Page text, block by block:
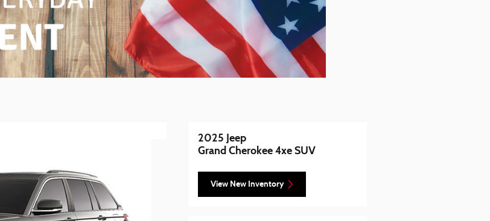
2025 Jeep
Grand Cherokee 4xe SUV
View New Inventory